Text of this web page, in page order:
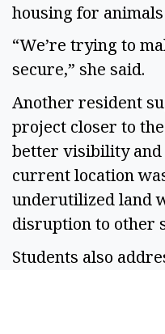
housing for
“We’re trying to
secure,” she said.
Another resident
project closer to
better visibility and
current location
underutilized land
disruption to other
Students also